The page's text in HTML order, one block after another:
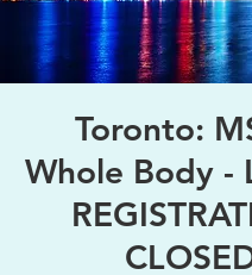
Toronto:
Whole Body -